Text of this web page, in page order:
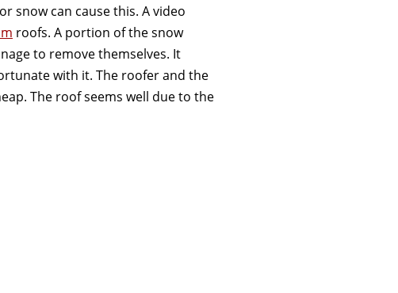
snow can cause this. A video
roofs. A portion of the snow
to remove themselves. It
with it. The roofer and the
The roof seems well due to the